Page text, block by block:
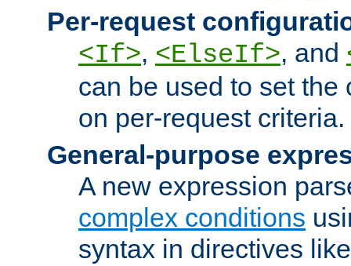
Per-request
<If>, <ElseIf>, and
can be used to set the
on per-request criteria.
General-purpose
A new expression
complex conditions
syntax in directives